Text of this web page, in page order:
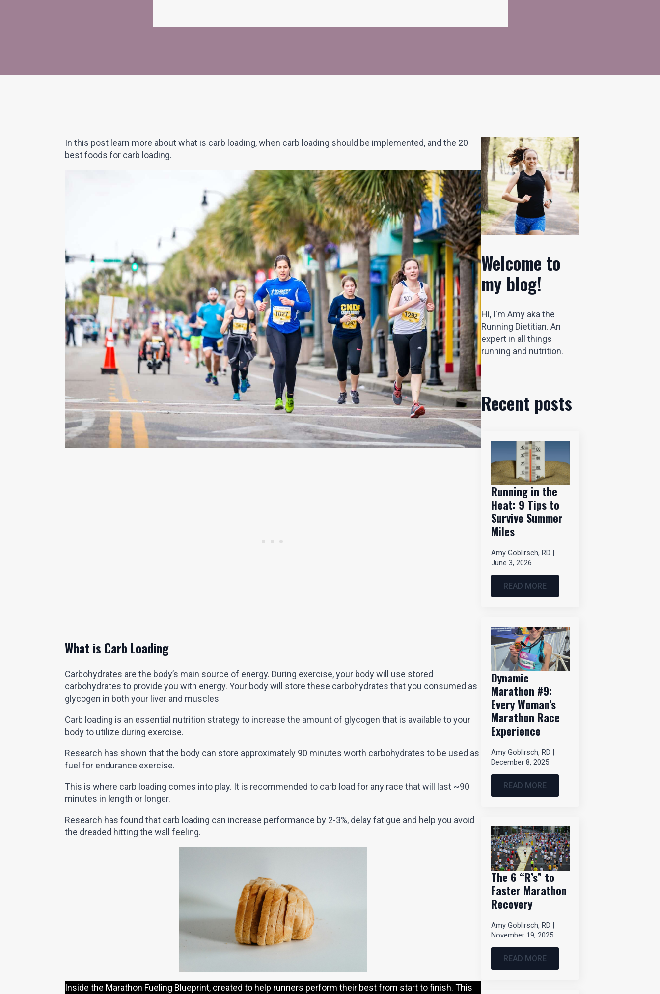
In this post learn more about what is carb loading, when carb loading should be implemented, and the 20
best foods for carb loading.
What is Carb Loading
Carbohydrates are the body’s main source of energy. During exercise, your body will use stored
carbohydrates to provide you with energy. Your body will store these carbohydrates that you consumed as
glycogen in both your liver and muscles.
Carb loading is an essential nutrition strategy to increase the amount of glycogen that is available to your
body to utilize during exercise.
Research has shown that the body can store approximately 90 minutes worth carbohydrates to be used as
fuel for endurance exercise.
This is where carb loading comes into play. It is recommended to carb load for any race that will last ~90
minutes in length or longer.
Research has found that carb loading can increase performance by 2-3%, delay fatigue and help you avoid
the dreaded hitting the wall feeling.
Inside the Marathon Fueling Blueprint, created to help runners perform their best from start to finish. This
Welcome to
my blog!
Hi, I'm Amy aka the
Running Dietitian. An
expert in all things
running and nutrition.
Recent posts
Running in the
Heat: 9 Tips to
Survive Summer
Miles
Amy Goblirsch, RD
June 3, 2026
READ MORE
Dynamic
Marathon #9:
Every Woman’s
Marathon Race
Experience
Amy Goblirsch, RD
December 8, 2025
READ MORE
The 6 “R’s” to
Faster Marathon
Recovery
Amy Goblirsch, RD
November 19, 2025
READ MORE